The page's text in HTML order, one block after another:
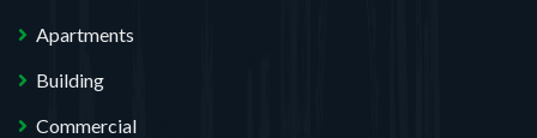
Apartments
Building
Commercial